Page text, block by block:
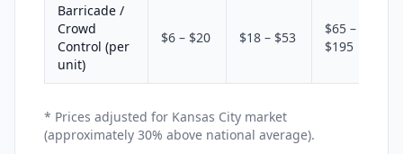
Barricade /
Crowd
Control (per
unit)
$6 – $20 $18 – $53
$65 –
$195
* Prices adjusted for Kansas City market
(approximately 30% above national average).